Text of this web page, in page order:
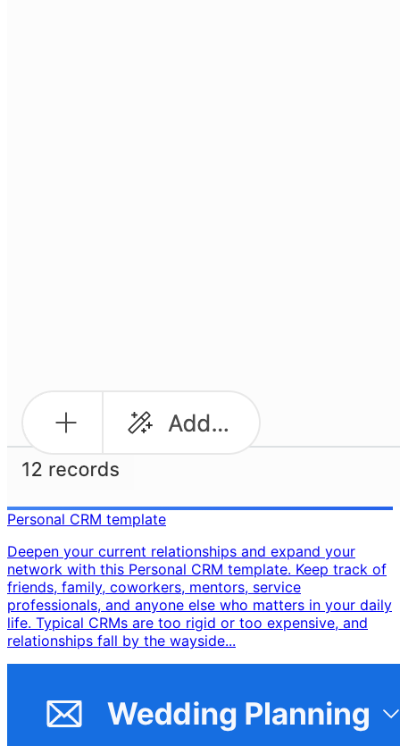
Personal CRM template
Deepen your current relationships and expand your
network with this Personal CRM template. Keep track of
friends, family, coworkers, mentors, service
professionals, and anyone else who matters in your daily
life. Typical CRMs are too rigid or too expensive, and
relationships fall by the wayside...